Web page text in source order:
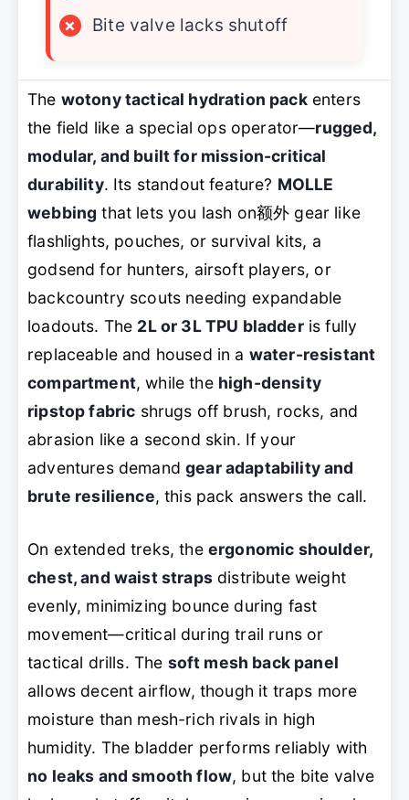
×
Bite valve lacks shutoff
The wotony tactical hydration packenters
the field like a special ops operator—rugged,
modular, and built for mission-critical
durability. Its standout feature? MOLLE
webbing that lets you lash on额外 gear like
flashlights, pouches, or survival kits, a
godsend for hunters, airsoft players, or
backcountry scouts needing expandable
loadouts. The 2L or 3L TPU bladderis fully
replaceable and housed in a water-resistant
compartment, while the high-density
ripstop fabric shrugs off brush, rocks, and
abrasion like a second skin. If your
adventures demandgear adaptability and
brute resilience, this pack answers the call.
On extended treks, the ergonomic shoulder,
chest, and waist strapsdistribute weight
evenly, minimizing bounce during fast
movement—critical during trail runs or
tactical drills. The soft mesh back panel
allows decent airflow, though it traps more
moisture than mesh-rich rivals in high
humidity. The bladder performs reliably with
no leaks and smooth flow, but the bite valve